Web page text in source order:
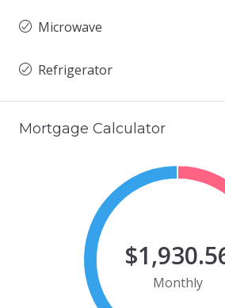
Microwave
Refrigerator
Mortgage Calculator
Monthly